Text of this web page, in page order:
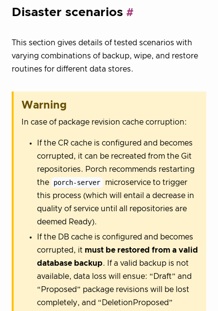
Disaster scenarios
This section gives details of tested scenarios with
varying combinations of backup, wipe, and restore
routines for different data stores.
Warning
In case of package revision cache corruption:
If the CR cache is configured and becomes
corrupted, it can be recreated from the Git
repositories. Porch recommends restarting
the
porch-server
microservice to trigger
this process (which will entail a decrease in
quality of service until all repositories are
deemed Ready).
If the DB cache is configured and becomes
corrupted, it must be restored from a valid
database backup. If a valid backup is not
available, data loss will ensue: “Draft” and
“Proposed” package revisions will be lost
completely, and “DeletionProposed”